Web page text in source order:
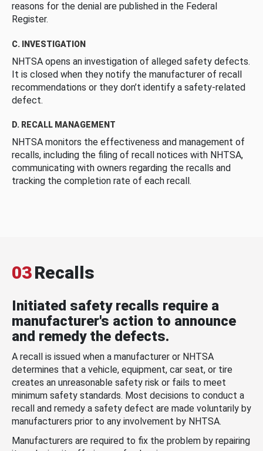
reasons for the denial are published in the Federal
Register.
C. INVESTIGATION
NHTSA opens an investigation of alleged safety defects.
It is closed when they notify the manufacturer of recall
recommendations or they don’t identify a safety-related
defect.
D. RECALL MANAGEMENT
NHTSA monitors the effectiveness and management of
recalls, including the filing of recall notices with NHTSA,
communicating with owners regarding the recalls and
tracking the completion rate of each recall.
03Recalls
Initiated safety recalls require a
manufacturer's action to announce
and remedy the defects.
A recall is issued when a manufacturer or NHTSA
determines that a vehicle, equipment, car seat, or tire
creates an unreasonable safety risk or fails to meet
minimum safety standards. Most decisions to conduct a
recall and remedy a safety defect are made voluntarily by
manufacturers prior to any involvement by NHTSA.
Manufacturers are required to fix the problem by repairing